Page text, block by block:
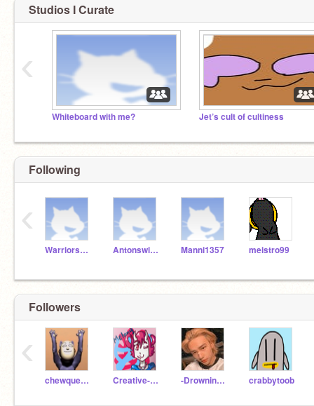
Studios I Curate
Whiteboard with me? Jet’s cult of cultiness
‹
Following
WarriorsFan Antonswift1 Manni1357 meistro99
‹
Followers
chewqueek101 Creative-Crimson -DrowningLessons- crabbytoob
‹